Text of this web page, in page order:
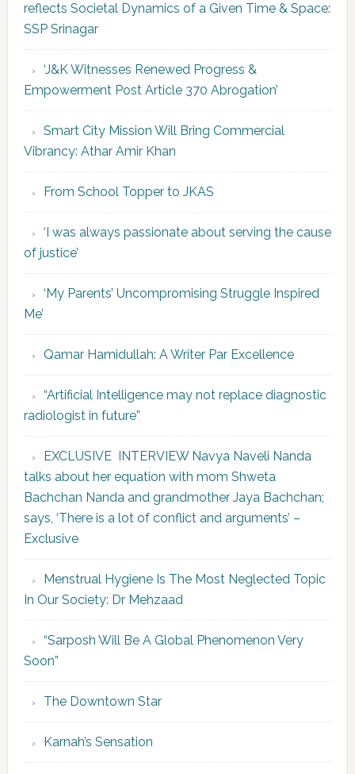
reflects Societal Dynamics of a Given Time & Space:
SSP Srinagar
‘J&K Witnesses Renewed Progress &
Empowerment Post Article 370 Abrogation’
Smart City Mission Will Bring Commercial
Vibrancy: Athar Amir Khan
From School Topper to JKAS
‘I was always passionate about serving the cause
of justice’
‘My Parents’ Uncompromising Struggle Inspired
Me’
Qamar Hamidullah: A Writer Par Excellence
“Artificial Intelligence may not replace diagnostic
radiologist in future”
EXCLUSIVE INTERVIEW Navya Naveli Nanda
talks about her equation with mom Shweta
Bachchan Nanda and grandmother Jaya Bachchan;
says, ‘There is a lot of conflict and arguments’ –
Exclusive
Menstrual Hygiene Is The Most Neglected Topic
In Our Society: Dr Mehzaad
“Sarposh Will Be A Global Phenomenon Very
Soon”
The Downtown Star
Karnah’s Sensation